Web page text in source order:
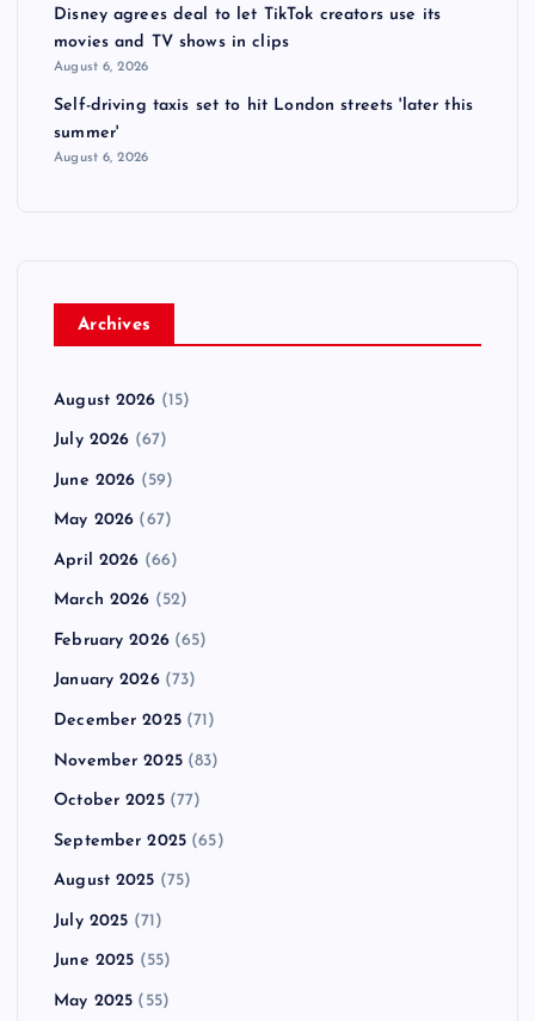
Disney agrees deal to let TikTok creators use its
movies and TV shows in clips
August 6, 2026
Self-driving taxis set to hit London streets 'later this
summer'
August 6, 2026
Archives
August 2026 (15)
July 2026 (67)
June 2026 (59)
May 2026 (67)
April 2026 (66)
March 2026 (52)
February 2026(65)
January 2026(73)
December 2025(71)
November 2025(83)
October 2025(77)
September 2025 (65)
August 2025 (75)
July 2025 (71)
June 2025 (55)
May 2025 (55)